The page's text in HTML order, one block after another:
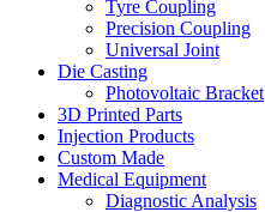
Tyre Coupling
Precision Coupling
Universal Joint
Die Casting
Photovoltaic Bracket
3D Printed Parts
Injection Products
Custom Made
Medical Equipment
Diagnostic Analysis